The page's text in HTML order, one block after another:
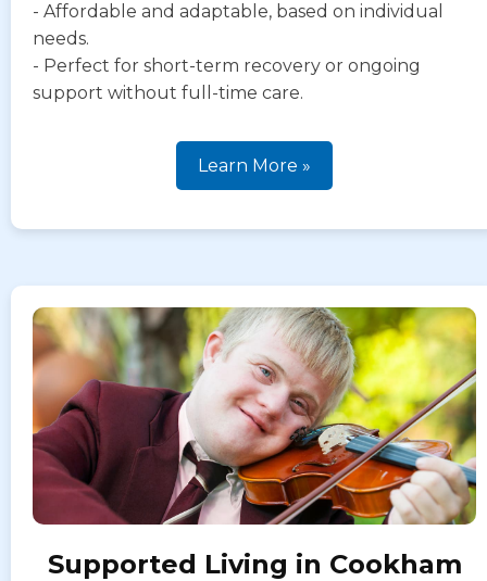
- Affordable and adaptable, based on individual
needs.
- Perfect for short-term recovery or ongoing
support without full-time care.
Learn More »
Supported Living in Cookham